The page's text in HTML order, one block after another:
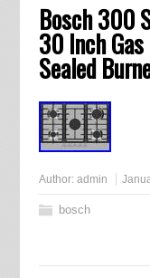
Bosch 300
30 Inch
Sealed
Author: admin
bosch